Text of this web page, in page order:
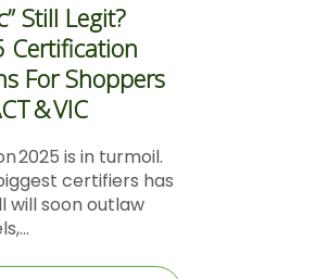
Still Legit?
Certification
For Shoppers
& VIC
2025 is in turmoil.
certifiers has
will soon outlaw